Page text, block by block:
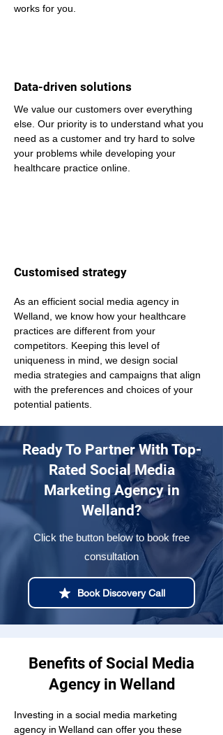
works for you.
Data-driven solutions
We value our customers over everything
else. Our priority is to understand what you
need as a customer and try hard to solve
your problems while developing your
healthcare practice online.
Customised strategy
As an efficient social media agency in
Welland, we know how your healthcare
practices are different from your
competitors. Keeping this level of
uniqueness in mind, we design social
media strategies and campaigns that align
with the preferences and choices of your
potential patients.
Ready To Partner With Top-
Rated Social Media
Marketing Agency in
Welland?
Click the button below to book free
consultation
Book Discovery Call
Benefits of Social Media
Agency in Welland
Investing in a social media marketing
agency in Welland can offer you these